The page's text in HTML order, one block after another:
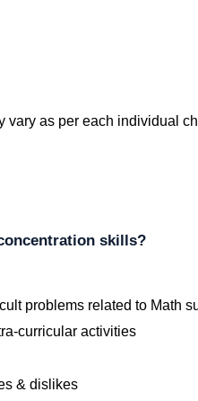
as per each individual
skills?
problems related to Math
curricular activities
& dislikes